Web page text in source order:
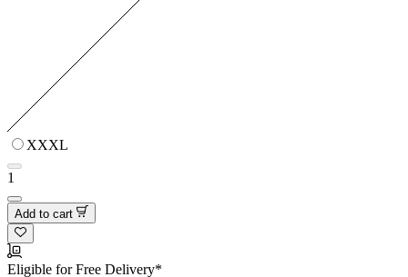
XXXL
1
Add to cart
Eligible for Free Delivery*